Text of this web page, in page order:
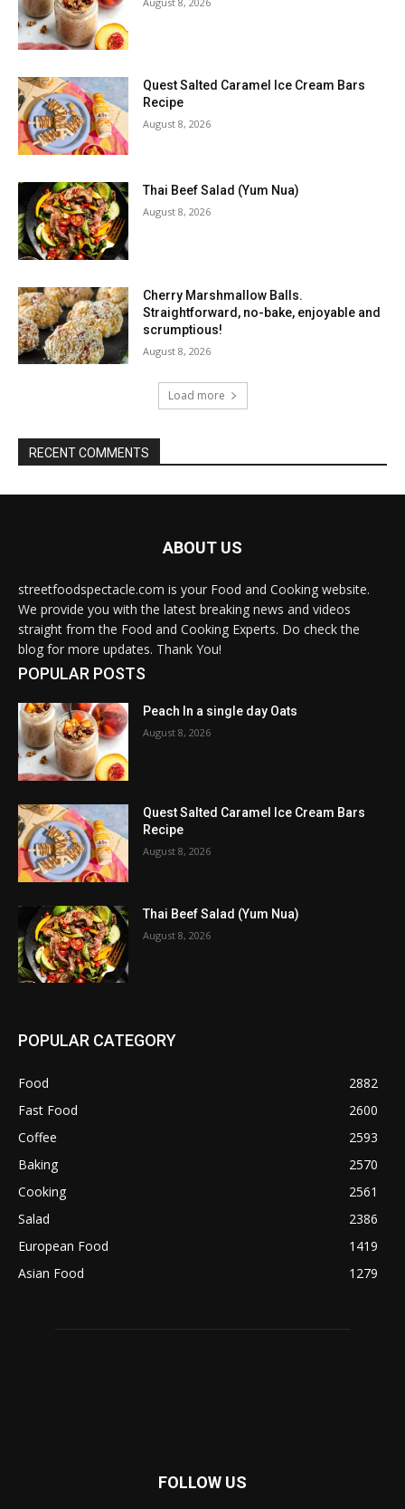
Quest Salted Caramel Ice Cream Bars
Recipe
August 8, 2026
Thai Beef Salad (Yum Nua)
August 8, 2026
Cherry Marshmallow Balls.
Straightforward, no-bake, enjoyable and
scrumptious!
August 8, 2026
Load more
RECENT COMMENTS
ABOUT US
streetfoodspectacle.com is your Food and Cooking website.
We provide you with the latest breaking news and videos
straight from the Food and Cooking Experts. Do check the
blog for more updates. Thank You!
POPULAR POSTS
Peach In a single day Oats
August 8, 2026
Quest Salted Caramel Ice Cream Bars
Recipe
August 8, 2026
Thai Beef Salad (Yum Nua)
August 8, 2026
POPULAR CATEGORY
Food
2882
Fast Food
2600
Coffee
2593
Baking
2570
Cooking
2561
Salad
2386
European Food
1419
Asian Food
1279
FOLLOW US